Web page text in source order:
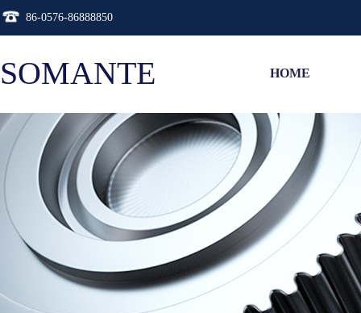
86-0576-86888850
HOME
SOMANTE